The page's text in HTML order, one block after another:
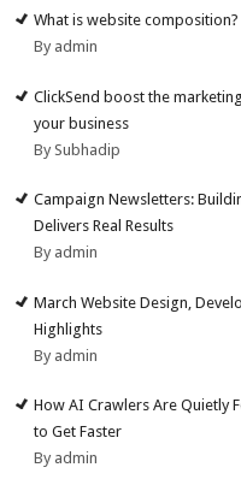
What is website
By admin
ClickSend boost the
your business
By Subhadip
Campaign Newsletters:
Delivers Real Results
By admin
March Website Design,
Highlights
By admin
How AI Crawlers Are Quietly
to Get Faster
By admin